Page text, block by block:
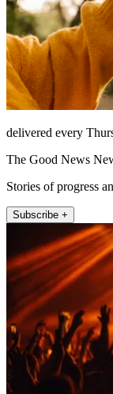
delivered every
The Good News
Stories of progress
Subscribe +